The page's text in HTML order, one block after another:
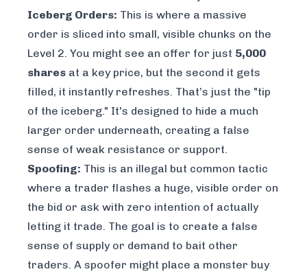
Iceberg Orders: This is where a massive
order is sliced into small, visible chunks on the
Level 2. You might see an offer for just 5,000
shares at a key price, but the second it gets
filled, it instantly refreshes. That’s just the "tip
of the iceberg." It's designed to hide a much
larger order underneath, creating a false
sense of weak resistance or support.
Spoofing: This is an illegal but common tactic
where a trader flashes a huge, visible order on
the bid or ask with zero intention of actually
letting it trade. The goal is to create a false
sense of supply or demand to bait other
traders. A spoofer might place a monster buy